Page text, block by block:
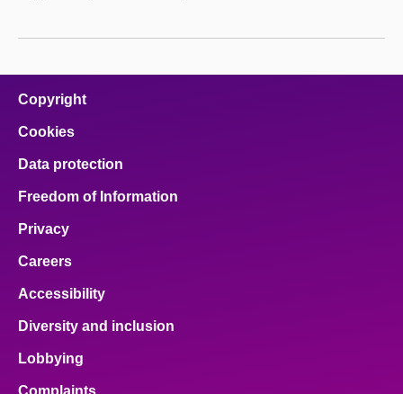
Copyright
Cookies
Data protection
Freedom of Information
Privacy
Careers
Accessibility
Diversity and inclusion
Lobbying
Complaints